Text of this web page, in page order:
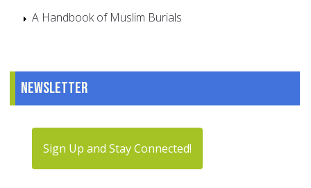
A Handbook of Muslim Burials
Newsletter
Sign Up and Stay Connected!